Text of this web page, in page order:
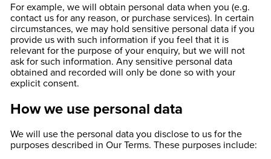
For example, we will obtain personal data when you (e.g.
contact us for any reason, or purchase services). In certain
circumstances, we may hold sensitive personal data if you
provide us with such information if you feel that it is
relevant for the purpose of your enquiry, but we will not
ask for such information. Any sensitive personal data
obtained and recorded will only be done so with your
explicit consent.
How we use personal data
We will use the personal data you disclose to us for the
purposes described in Our Terms. These purposes include: